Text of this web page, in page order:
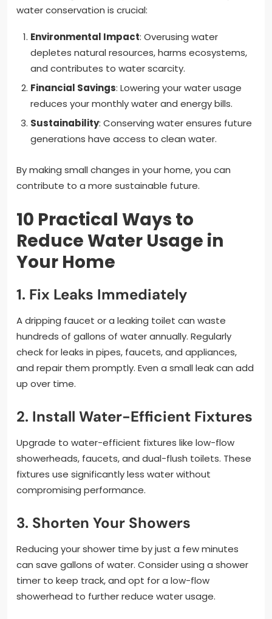
water conservation is crucial:
Environmental Impact: Overusing water
depletes natural resources, harms ecosystems,
and contributes to water scarcity.
Financial Savings: Lowering your water usage
reduces your monthly water and energy bills.
Sustainability: Conserving water ensures future
generations have access to clean water.
By making small changes in your home, you can
contribute to a more sustainable future.
10 Practical Ways to
Reduce Water Usage in
Your Home
1. Fix Leaks Immediately
A dripping faucet or a leaking toilet can waste
hundreds of gallons of water annually. Regularly
check for leaks in pipes, faucets, and appliances,
and repair them promptly. Even a small leak can add
up over time.
2. Install Water-Efficient Fixtures
Upgrade to water-efficient fixtures like low-flow
showerheads, faucets, and dual-flush toilets. These
fixtures use significantly less water without
compromising performance.
3. Shorten Your Showers
Reducing your shower time by just a few minutes
can save gallons of water. Consider using a shower
timer to keep track, and opt for a low-flow
showerhead to further reduce water usage.